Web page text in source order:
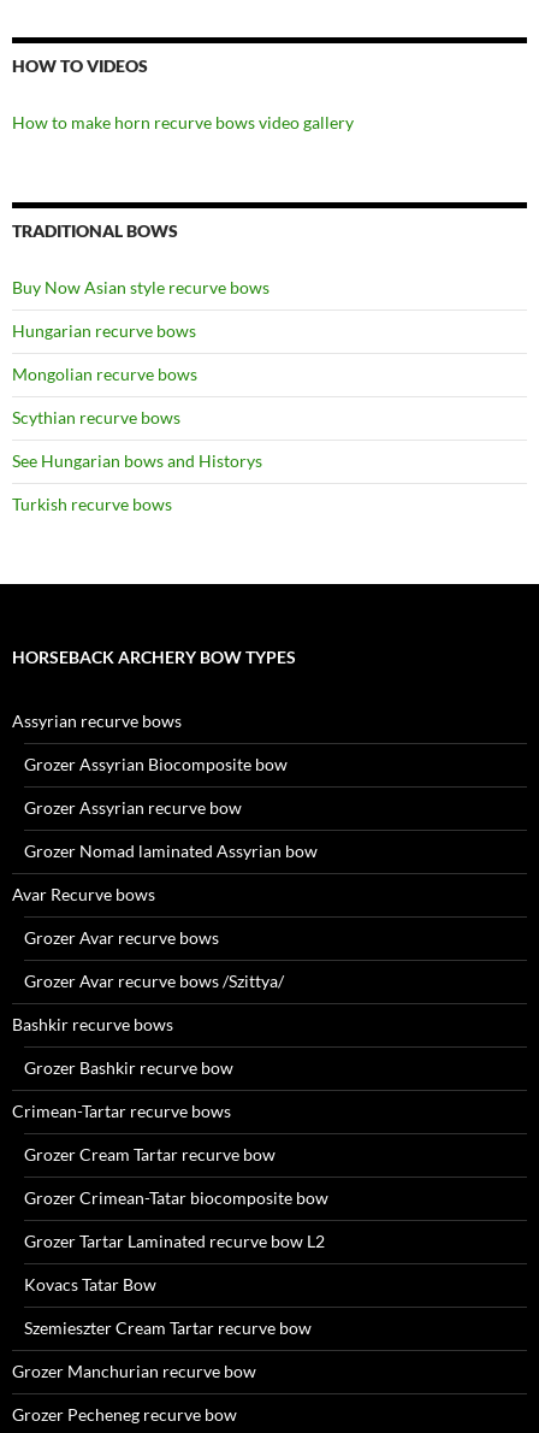
HOW TO VIDEOS
How to make horn recurve bows video gallery
TRADITIONAL BOWS
Buy Now Asian style recurve bows
Hungarian recurve bows
Mongolian recurve bows
Scythian recurve bows
See Hungarian bows and Historys
Turkish recurve bows
HORSEBACK ARCHERY BOW TYPES
Assyrian recurve bows
Grozer Assyrian Biocomposite bow
Grozer Assyrian recurve bow
Grozer Nomad laminated Assyrian bow
Avar Recurve bows
Grozer Avar recurve bows
Grozer Avar recurve bows /Szittya/
Bashkir recurve bows
Grozer Bashkir recurve bow
Crimean-Tartar recurve bows
Grozer Cream Tartar recurve bow
Grozer Crimean-Tatar biocomposite bow
Grozer Tartar Laminated recurve bow L2
Kovacs Tatar Bow
Szemieszter Cream Tartar recurve bow
Grozer Manchurian recurve bow
Grozer Pecheneg recurve bow